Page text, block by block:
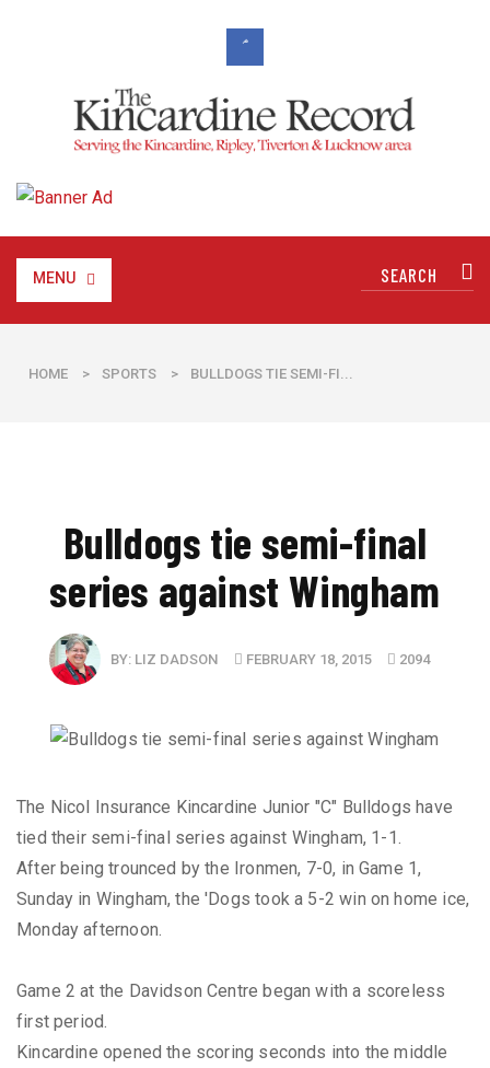
MENU
HOME > SPORTS > BULLDOGS TIE SEMI-FI...
Bulldogs tie semi-final
series against Wingham
BY: LIZ DADSON FEBRUARY 18, 2015 2094
The Nicol Insurance Kincardine Junior "C" Bulldogs have
tied their semi-final series against Wingham, 1-1.
After being trounced by the Ironmen, 7-0, in Game 1,
Sunday in Wingham, the 'Dogs took a 5-2 win on home ice,
Monday afternoon.
Game 2 at the Davidson Centre began with a scoreless
first period.
Kincardine opened the scoring seconds into the middle